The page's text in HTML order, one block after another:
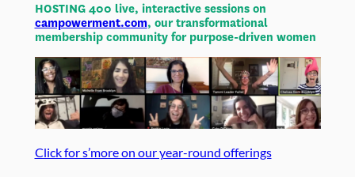
HOSTING 400 live, interactive sessions on
campowerment.com, our transformational
membership community for purpose-driven women
Click for s’more on our year-round offerings